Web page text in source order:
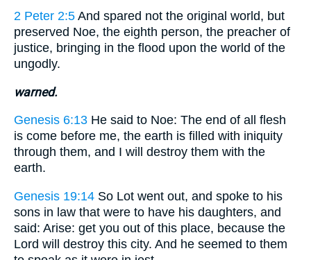
2 Peter 2:5 And spared not the original world, but
preserved Noe, the eighth person, the preacher of
justice, bringing in the flood upon the world of the
ungodly.
warned.
Genesis 6:13 He said to Noe: The end of all flesh
is come before me, the earth is filled with iniquity
through them, and I will destroy them with the
earth.
Genesis 19:14 So Lot went out, and spoke to his
sons in law that were to have his daughters, and
said: Arise: get you out of this place, because the
Lord will destroy this city. And he seemed to them